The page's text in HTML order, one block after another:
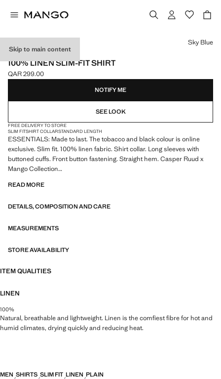
Skip to main content
ESSENTIALS
100% LINEN SLIM-FIT SHIRT
Current price [QAR 299.00 ]
QAR 299.00
Select a colour
Sky Blue
NOTIFY ME
SEE LOOK
FREE DELIVERY TO STORE
SLIM FITSHIRT COLLARSTANDARD LENGTH
ESSENTIALS: Made to last. The tobacco and black colour is online
exclusive. Slim fit. 100% linen fabric. Shirt collar. Long sleeves with
buttoned cuffs. Front button fastening. Straight hem. Casper Ruud x
Mango Collection
ESSENTIALS: Made to last. We have strengthened our quality
with careful consideration of their construction, they are even more
READ MORE
DETAILS, COMPOSITION AND CARE
MEASUREMENTS
STORE AVAILABILITY
ITEM QUALITIES
LINEN
100%
Natural, breathable and lightweight. Linen is the comfiest fibre for hot and
humid climates, drying quickly and reducing heat.
MEN SHIRTS SLIM FIT LINEN PLAIN